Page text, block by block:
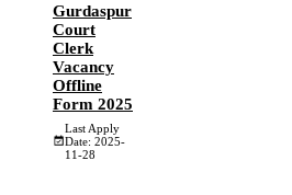
Gurdaspur
Court
Clerk
Vacancy
Offline
Form 2025
Last Apply
Date: 2025-
11-28